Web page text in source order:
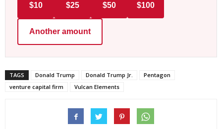
$10 $25 $50 $100
Another amount
TAGS Donald Trump Donald Trump Jr.
Pentagon
venture capital firm
Vulcan Elements